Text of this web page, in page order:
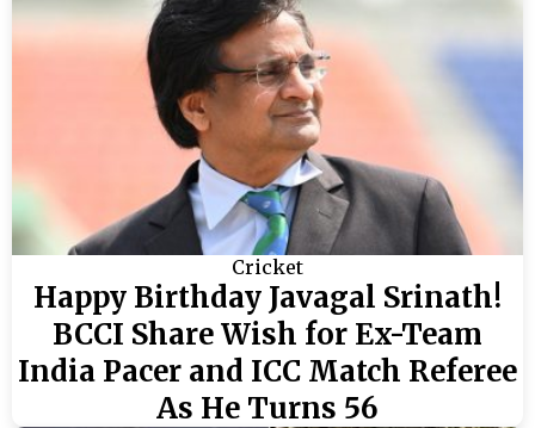
Cricket
Happy Birthday Javagal Srinath!
BCCI Share Wish for Ex-Team
India Pacer and ICC Match Referee
As He Turns 56